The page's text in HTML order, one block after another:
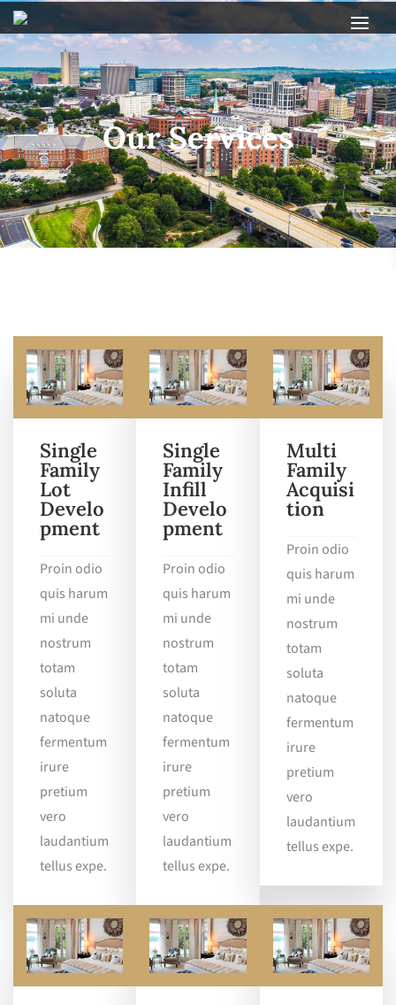
Our Services
Single
Family
Lot
Develo
pment
Proin odio
quis harum
mi unde
nostrum
totam
soluta
natoque
fermentum
irure
pretium
vero
laudantium
tellus expe.
Single
Family
Infill
Develo
pment
Proin odio
quis harum
mi unde
nostrum
totam
soluta
natoque
fermentum
irure
pretium
vero
laudantium
tellus expe.
Multi
Family
Acquisi
tion
Proin odio
quis harum
mi unde
nostrum
totam
soluta
natoque
fermentum
irure
pretium
vero
laudantium
tellus expe.